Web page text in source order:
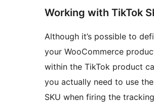
Working with TikTok
Although it’s possible to
your WooCommerce
within the TikTok product
you actually need to use
SKU when firing the